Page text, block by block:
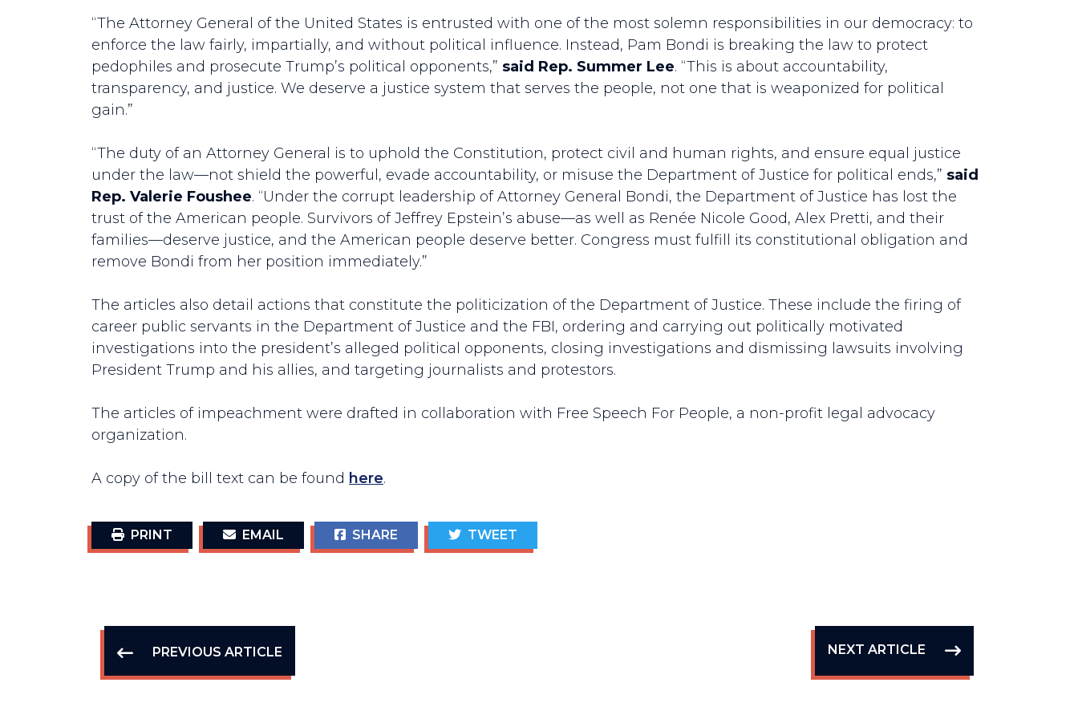
“The Attorney General of the United States is entrusted with one of the most solemn responsibilities in our democracy: to
enforce the law fairly, impartially, and without political influence. Instead, Pam Bondi is breaking the law to protect
pedophiles and prosecute Trump’s political opponents,” said Rep. Summer Lee. “This is about accountability,
transparency, and justice. We deserve a justice system that serves the people, not one that is weaponized for political
gain.”
“The duty of an Attorney General is to uphold the Constitution, protect civil and human rights, and ensure equal justice
under the law—not shield the powerful, evade accountability, or misuse the Department of Justice for political ends,” said
Rep. Valerie Foushee. “Under the corrupt leadership of Attorney General Bondi, the Department of Justice has lost the
trust of the American people. Survivors of Jeffrey Epstein’s abuse––as well as Renée Nicole Good, Alex Pretti, and their
families––deserve justice, and the American people deserve better. Congress must fulfill its constitutional obligation and
remove Bondi from her position immediately.”
The articles also detail actions that constitute the politicization of the Department of Justice. These include the firing of
career public servants in the Department of Justice and the FBI, ordering and carrying out politically motivated
investigations into the president’s alleged political opponents, closing investigations and dismissing lawsuits involving
President Trump and his allies, and targeting journalists and protestors.
The articles of impeachment were drafted in collaboration with Free Speech For People, a non-profit legal advocacy
organization.
A copy of the bill text can be found here.
PRINT EMAIL SHARE TWEET
PREVIOUS ARTICLE NEXT ARTICLE